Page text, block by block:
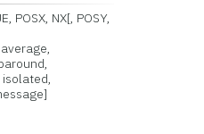
POSX, NX[, POSY,